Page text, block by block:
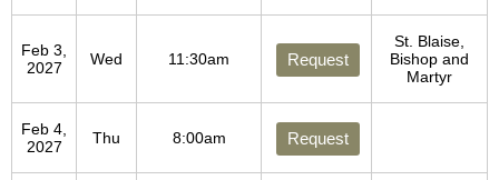
Feb 3,
2027
Wed 11:30am Request
St. Blaise,
Bishop and
Martyr
Feb 4,
2027
Thu 8:00am Request